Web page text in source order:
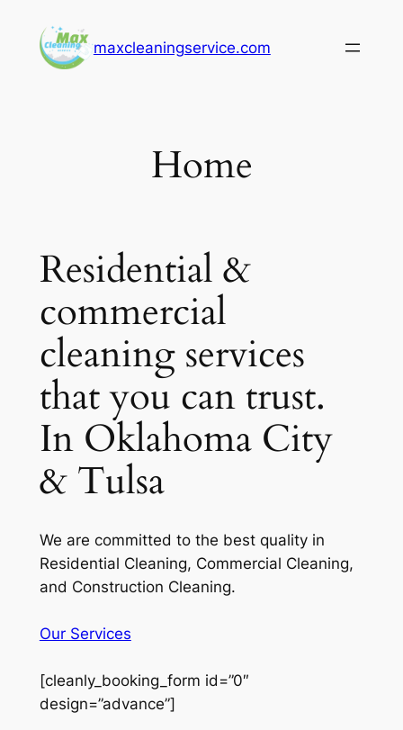
content
maxcleaningservice.com
Home
Residential &
commercial
cleaning services
that you can trust.
In Oklahoma City
& Tulsa
We are committed to the best quality in
Residential Cleaning, Commercial Cleaning,
and Construction Cleaning.
Our Services
[cleanly_booking_form id=”0″
design=”advance”]